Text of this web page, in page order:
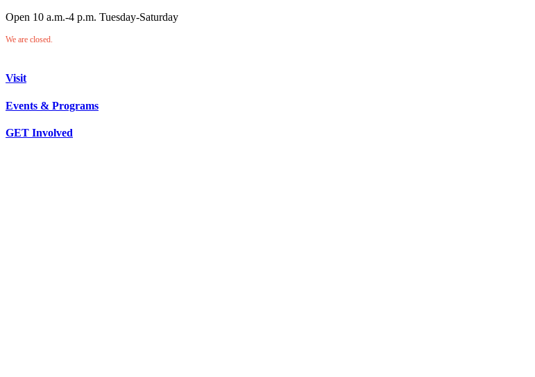
Open 10 a.m.-4 p.m. Tuesday-Saturday
We are closed.
Visit
Events & Programs
GET Involved